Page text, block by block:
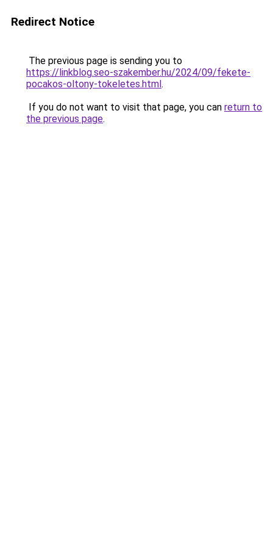
Redirect Notice
The previous page is sending you to
https://linkblog.seo-szakember.hu/2024/09/fekete-
pocakos-oltony-tokeletes.html.
If you do not want to visit that page, you can return to
the previous page.